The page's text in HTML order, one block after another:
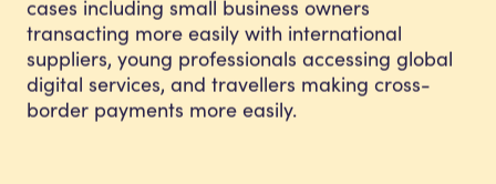
cases including small business owners
transacting more easily with international
suppliers, young professionals accessing global
digital services, and travellers making cross-
border payments more easily.